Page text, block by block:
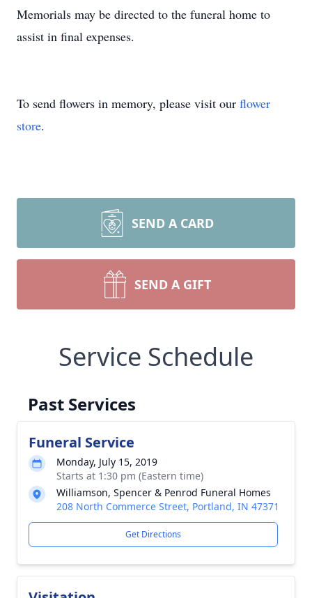
Memorials may be directed to the funeral home to
assist in final expenses.
To send flowers in memory, please visit our flower
store.
SEND A CARD
SEND A GIFT
Service Schedule
Past Services
Funeral Service
Monday, July 15, 2019
Starts at 1:30 pm (Eastern time)
Williamson, Spencer & Penrod Funeral Homes
208 North Commerce Street, Portland, IN 47371
Get Directions